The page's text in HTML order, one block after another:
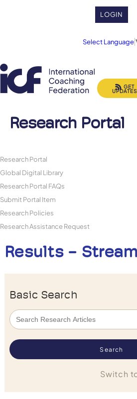
LOGIN
Select Language
Research Portal
GET
UPDATES
Research Portal
Global Digital Library
Research Portal FAQs
Submit Portal Item
Research Policies
Research Assistance Request
Results - Stream
Basic Search
Switch